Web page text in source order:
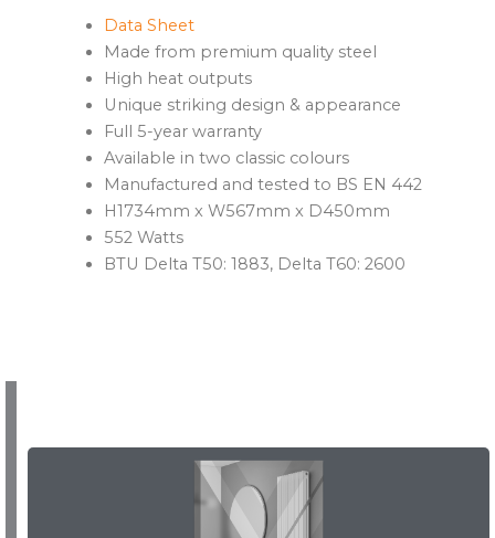
Data Sheet
Made from premium quality steel
High heat outputs
Unique striking design & appearance
Full 5-year warranty
Available in two classic colours
Manufactured and tested to BS EN 442
H1734mm x W567mm x D450mm
552 Watts
BTU Delta T50: 1883, Delta T60: 2600